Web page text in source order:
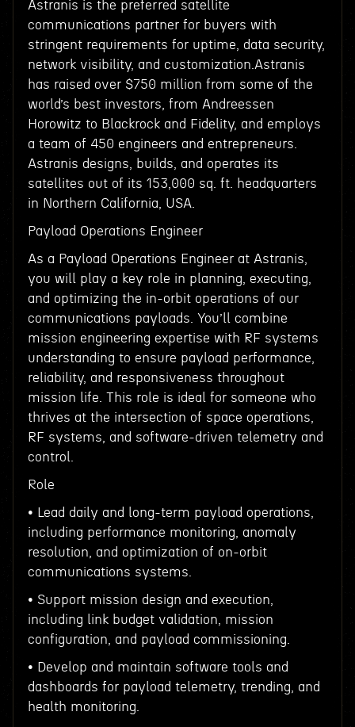
Astranis is the preferred satellite
communications partner for buyers with
stringent requirements for uptime, data security,
network visibility, and customization.Astranis
has raised over $750 million from some of the
world’s best investors, from Andreessen
Horowitz to Blackrock and Fidelity, and employs
a team of 450 engineers and entrepreneurs.
Astranis designs, builds, and operates its
satellites out of its 153,000 sq. ft. headquarters
in Northern California, USA.
Payload Operations Engineer
As a Payload Operations Engineer at Astranis,
you will play a key role in planning, executing,
and optimizing the in-orbit operations of our
communications payloads. You’ll combine
mission engineering expertise with RF systems
understanding to ensure payload performance,
reliability, and responsiveness throughout
mission life. This role is ideal for someone who
thrives at the intersection of space operations,
RF systems, and software-driven telemetry and
control.
Role
• Lead daily and long-term payload operations,
including performance monitoring, anomaly
resolution, and optimization of on-orbit
communications systems.
• Support mission design and execution,
including link budget validation, mission
configuration, and payload commissioning.
• Develop and maintain software tools and
dashboards for payload telemetry, trending, and
health monitoring.